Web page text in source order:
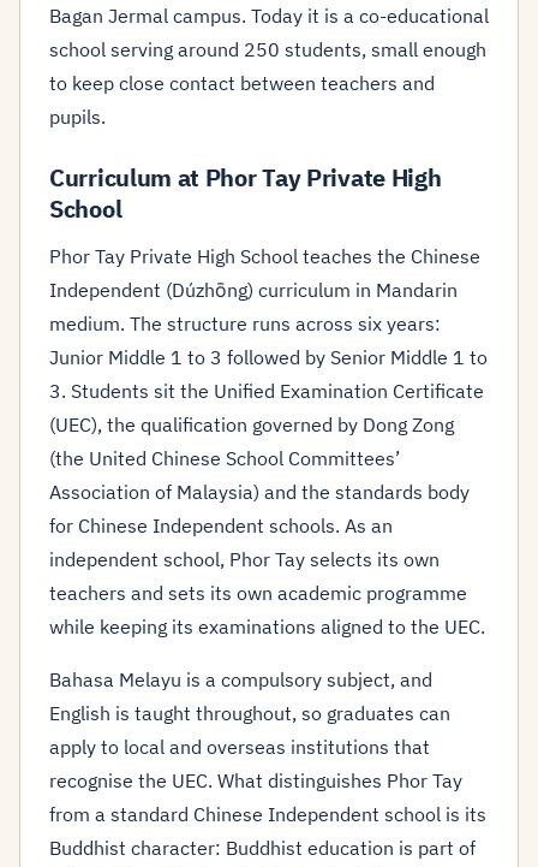
Bagan Jermal campus. Today it is a co-educational
school serving around 250 students, small enough
to keep close contact between teachers and
pupils.
Curriculum at Phor Tay Private High
School
Phor Tay Private High School teaches the Chinese
Independent (Dúzhōng) curriculum in Mandarin
medium. The structure runs across six years:
Junior Middle 1 to 3 followed by Senior Middle 1 to
3. Students sit the Unified Examination Certificate
(UEC), the qualification governed by Dong Zong
(the United Chinese School Committees’
Association of Malaysia) and the standards body
for Chinese Independent schools. As an
independent school, Phor Tay selects its own
teachers and sets its own academic programme
while keeping its examinations aligned to the UEC.
Bahasa Melayu is a compulsory subject, and
English is taught throughout, so graduates can
apply to local and overseas institutions that
recognise the UEC. What distinguishes Phor Tay
from a standard Chinese Independent school is its
Buddhist character: Buddhist education is part of